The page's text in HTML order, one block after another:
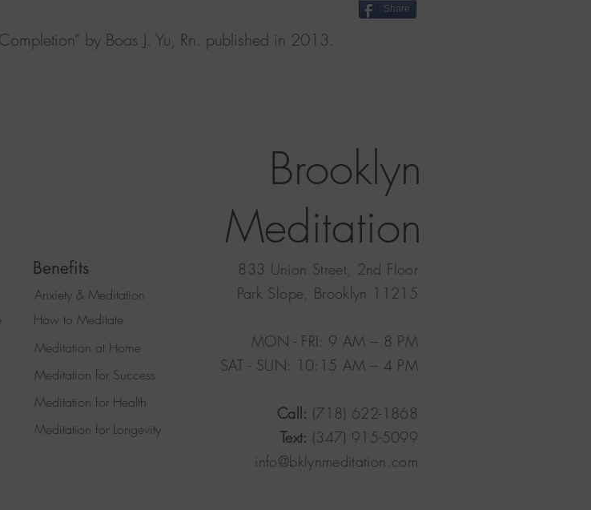
by Boas J. Yu, Rn. published in 2013.
Share
Brooklyn
Meditation
Benefits
Anxiety & Meditation
How to Meditate
Meditation at Home
Meditation for Success
Meditation for Health
Meditation for Longevity
833 Union Street, 2nd Floor
Park Slope, Brooklyn 11215
MON - FRI: 9 AM – 8 PM
SAT - SUN: 10:15 AM – 4 PM​
Call: (718) 622-1868
Text: (347) 915-5099
info@bklynmeditation.com